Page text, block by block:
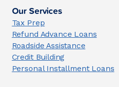
Our Services
Tax Prep
Refund Advance Loans
Roadside Assistance
Credit Building
Personal Installment Loans